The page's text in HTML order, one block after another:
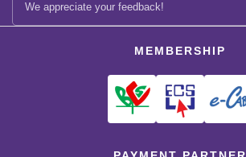
We appreciate your feedback!
MEMBERSHIP